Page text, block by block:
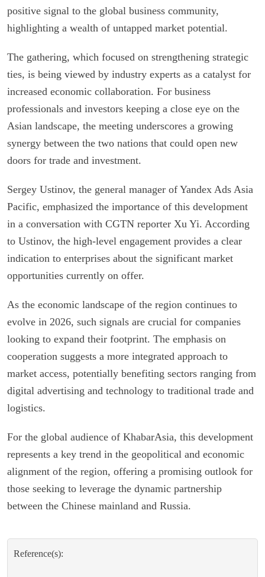
positive signal to the global business community,
highlighting a wealth of untapped market potential.
The gathering, which focused on strengthening strategic
ties, is being viewed by industry experts as a catalyst for
increased economic collaboration. For business
professionals and investors keeping a close eye on the
Asian landscape, the meeting underscores a growing
synergy between the two nations that could open new
doors for trade and investment.
Sergey Ustinov, the general manager of Yandex Ads Asia
Pacific, emphasized the importance of this development
in a conversation with CGTN reporter Xu Yi. According
to Ustinov, the high-level engagement provides a clear
indication to enterprises about the significant market
opportunities currently on offer.
As the economic landscape of the region continues to
evolve in 2026, such signals are crucial for companies
looking to expand their footprint. The emphasis on
cooperation suggests a more integrated approach to
market access, potentially benefiting sectors ranging from
digital advertising and technology to traditional trade and
logistics.
For the global audience of KhabarAsia, this development
represents a key trend in the geopolitical and economic
alignment of the region, offering a promising outlook for
those seeking to leverage the dynamic partnership
between the Chinese mainland and Russia.
Reference(s):